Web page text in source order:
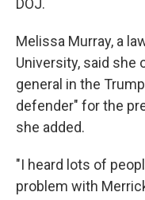
DOJ.
Melissa Murray, a
University, said she
general in the
defender" for the
she added.
"I heard lots of
problem with